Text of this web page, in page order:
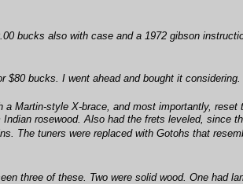
bucks also with case and a 1972 gibson
$80 bucks. I went ahead and bought it considering.
Martin-style X-brace, and most importantly,
rosewood. Also had the frets leveled, since
The tuners were replaced with Gotohs that
three of these. Two were solid wood. One had